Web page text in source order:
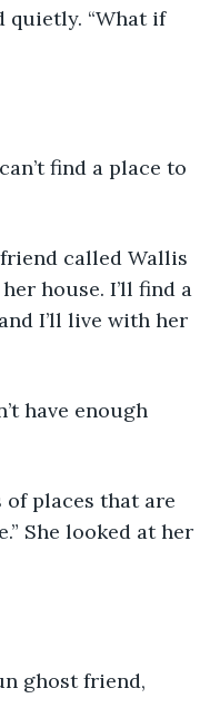
quietly. “What if
find a place to
called Wallis
house. I’ll find a
I’ll live with her
have enough
of places that are
She looked at her
ghost friend,